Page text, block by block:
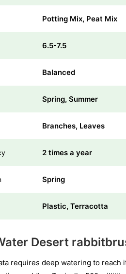
Potting Mix, Peat Mix
6.5-7.5
Balanced
Spring, Summer
Branches, Leaves
2 times a year
Spring
Plastic, Terracotta
Desert
requires deep watering to